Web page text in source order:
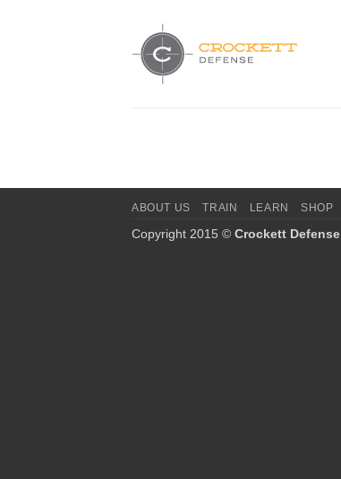
ABOUT US TRAIN LEARN SHOP
Copyright 2015 © Crockett Defense